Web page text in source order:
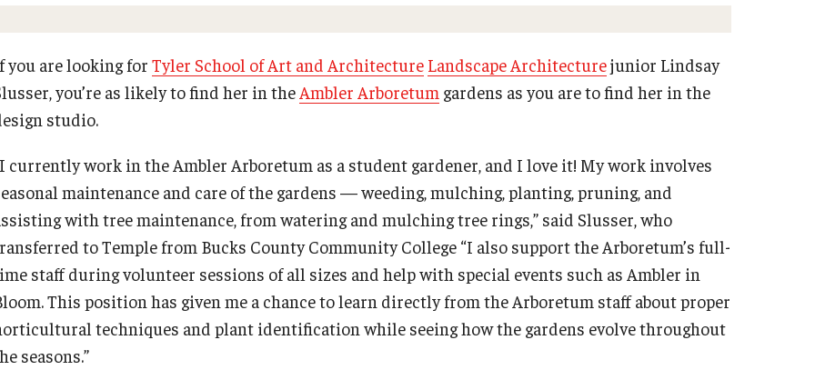
Empowering Nonprofits: 2025 Conference
Get your Real Estate License
Contact the Real Estate Institute
University College International Travel
Academics
ProRanger Program
Park Ranger Law Enforcement
Academy
Professional Development
Empowering Nonprofits: A Temple
Greater Philadelphia Professional
Enrichment
Osher Lifelong Learning Institute
Pan-African Studies Community
Education Program
Youth and Pre-College Programs
Saturday College
About
UC-IDEA Committee
Space Rentals
you are looking for Tyler School of Art and Architecture Landscape Architecturejunior Lindsay
you’re as likely to find her in the Ambler Arboretum gardens as you are to find her in the
studio.
currently work in the Ambler Arboretum as a student gardener, and I love it! My work involves
maintenance and care of the gardens — weeding, mulching, planting, pruning, and
with tree maintenance, from watering and mulching tree rings,” said Slusser, who
to Temple from Bucks County Community College “I also support the Arboretum’s full-
staff during volunteer sessions of all sizes and help with special events such as Ambler in
This position has given me a chance to learn directly from the Arboretum staff about proper
techniques and plant identification while seeing how the gardens evolve throughout
seasons.”